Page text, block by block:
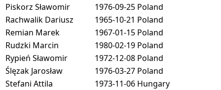
Piskorz Sławomir
1976-09-25 Poland
Rachwalik Dariusz
1965-10-21 Poland
Remian Marek
1967-01-15 Poland
Rudzki Marcin
1980-02-19 Poland
Rypień Sławomir
1972-12-08 Poland
Ślęzak Jarosław
1976-03-27 Poland
Stefani Attila
1973-11-06 Hungary